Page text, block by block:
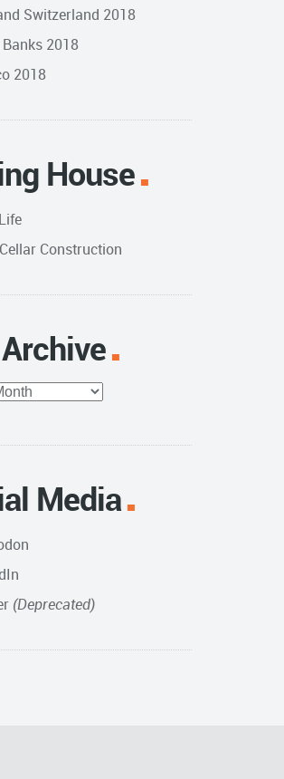
Switzerland 2018
2018
2018
House
Construction
Media
(Deprecated)